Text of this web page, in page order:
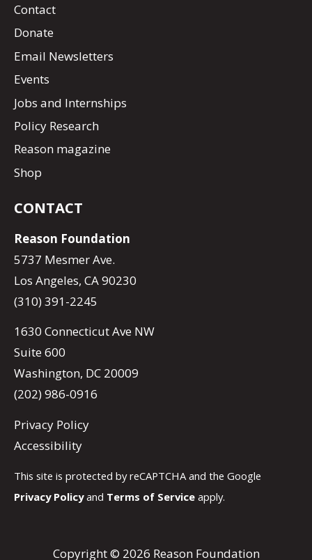
Contact
Donate
Email Newsletters
Events
Jobs and Internships
Policy Research
Reason magazine
Shop
CONTACT
Reason Foundation
5737 Mesmer Ave.
Los Angeles, CA 90230
(310) 391-2245
1630 Connecticut Ave NW
Suite 600
Washington, DC 20009
(202) 986-0916
Privacy Policy
Accessibility
This site is protected by reCAPTCHA and the Google
Privacy Policyand Terms of Service apply.
Copyright © 2026 Reason Foundation